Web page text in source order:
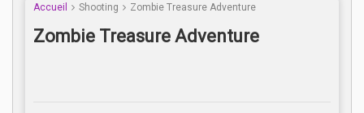
Accueil Shooting Zombie Treasure Adventure
Zombie Treasure Adventure